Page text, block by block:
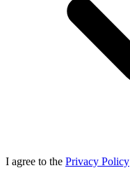
I agree to the Privacy Policy